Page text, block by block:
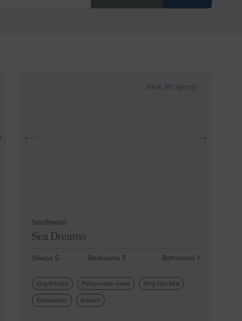
Southwold
Sea Dreams
Sleeps 5 Bedrooms 3 Bathrooms 1
Dog friendly Picturesque views
King size bed
Dishwasher
Garden
New Property